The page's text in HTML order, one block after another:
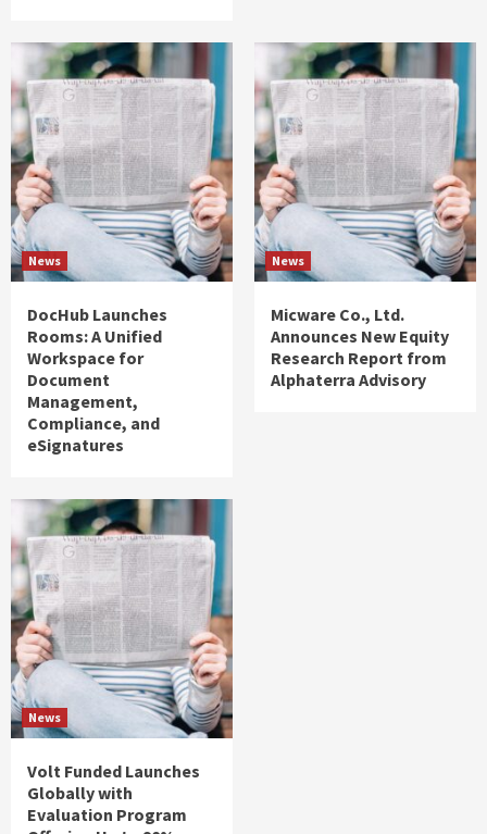
News
DocHub Launches
Rooms: A Unified
Workspace for
Document
Management,
Compliance, and
eSignatures
News
Micware Co., Ltd.
Announces New Equity
Research Report from
Alphaterra Advisory
News
Volt Funded Launches
Globally with
Evaluation Program